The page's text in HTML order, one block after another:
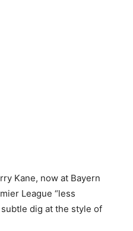
Kane, now at Bayern
League “less
dig at the style of